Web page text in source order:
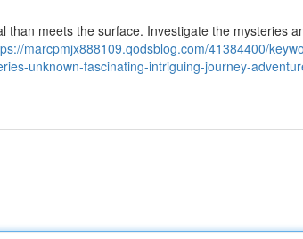
than meets the surface. Investigate the mysteries
marcpmjx888109.qodsblog.com/41384400/
unknown-fascinating-intriguing-journey-